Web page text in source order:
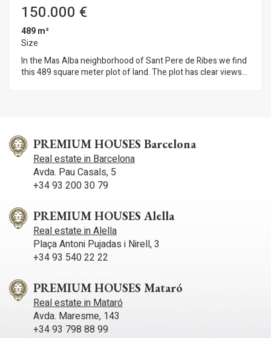
150.000 €
489 m²
Size
In the Mas Alba neighborhood of Sant Pere de Ribes we find
this 489 square meter plot of land. The plot has clear views
constructions: 5% occupancy and maximum height of 4
meters The Mas Alba neighborhood of Sant Pere de Ribes is
characterized by its unique location, 5 minutes by car from
Sitges and very close to the Garraf Natural Park. You enjoy a
lot of peace and tranquility throughout the year.
PREMIUM HOUSES Barcelona
Real estate in Barcelona
Avda. Pau Casals, 5
+34 93 200 30 79
PREMIUM HOUSES Alella
Real estate in Alella
Plaça Antoni Pujadas i Nirell, 3
+34 93 540 22 22
PREMIUM HOUSES Mataró
Real estate in Mataró
Avda. Maresme, 143
+34 93 798 88 99